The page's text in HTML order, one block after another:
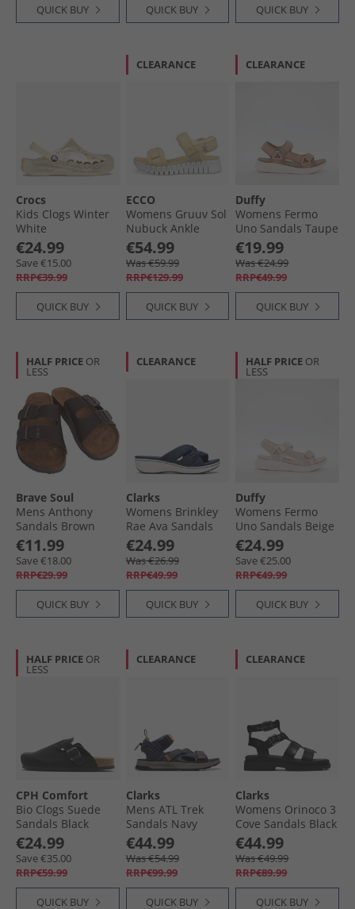
QUICK BUY QUICK BUY QUICK BUY
Crocs
Kids Clogs Winter
White
€24.99
Save €15.00
RRP€39.99
QUICK BUY
CLEARANCE
ECCO
Womens Gruuv Sol
Nubuck Ankle
Strap Sandals
Straw
€54.99
Was €59.99
RRP€129.99
QUICK BUY
CLEARANCE
Duffy
Womens Fermo
Uno Sandals Taupe
€19.99
Was €24.99
RRP€49.99
QUICK BUY
HALF PRICE OR
LESS
Brave Soul
Mens Anthony
Sandals Brown
€11.99
Save €18.00
RRP€29.99
QUICK BUY
CLEARANCE
Clarks
Womens Brinkley
Rae Ava Sandals
Navy
€24.99
Was €26.99
RRP€49.99
QUICK BUY
HALF PRICE OR
LESS
Duffy
Womens Fermo
Uno Sandals Beige
€24.99
Save €25.00
RRP€49.99
QUICK BUY
HALF PRICE OR
LESS
CPH Comfort
Bio Clogs Suede
Sandals Black
€24.99
Save €35.00
RRP€59.99
QUICK BUY
CLEARANCE
Clarks
Mens ATL Trek
Sandals Navy
Combi
€44.99
Was €54.99
RRP€99.99
QUICK BUY
CLEARANCE
Clarks
Womens Orinoco 3
Cove Sandals Black
Leather
€44.99
Was €49.99
RRP€89.99
QUICK BUY